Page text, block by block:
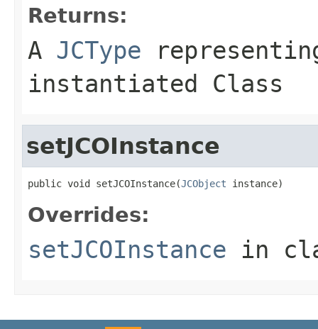
Returns:
A JCType
instantiated Class
setJCOInstance
public void setJCOInstance(JCObject instance)
Overrides:
setJCOInstance in